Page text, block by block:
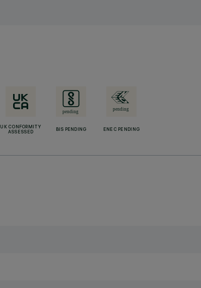
UK CONFORMITY
ASSESSED
BIS PENDING ENEC PENDING